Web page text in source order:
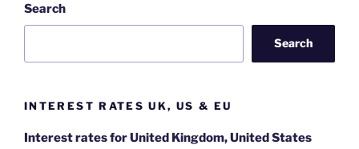
Search
Search
INTEREST RATES UK, US & EU
Interest rates for United Kingdom, United States